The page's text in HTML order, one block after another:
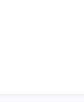
medical need.
until at